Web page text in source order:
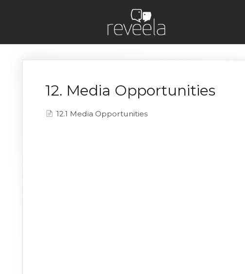
12. Media Opportunities
12.1 Media Opportunities